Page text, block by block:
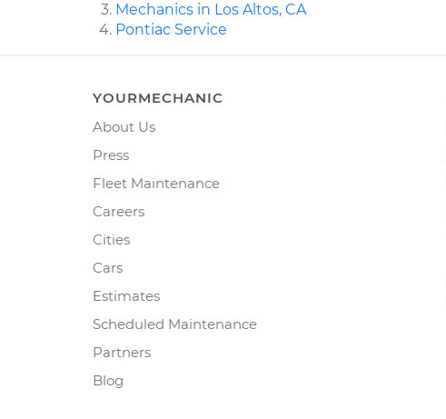
Mechanics in Los Altos, CA
Pontiac Service
YOURMECHANIC
About Us
Press
Fleet Maintenance
Careers
Cities
Cars
Estimates
Scheduled Maintenance
Partners
Blog